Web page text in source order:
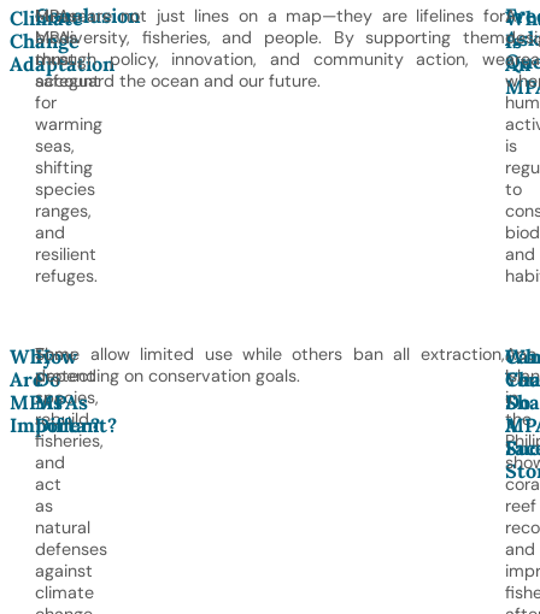
Climate
Change
Adaptation
Future
MPAs
must
account
for
warming
seas,
shifting
species
ranges,
and
resilient
refuges.
Conclusion
MPAs are not just lines on a map—they are lifelines for
biodiversity, fisheries, and people. By supporting them
through policy, innovation, and community action, we
safeguard the ocean and our future.
Is
An
A
area
is
to
and
Why
Are
MPAs
Important?
They
protect
species,
rebuild
fisheries,
and
act
as
natural
defenses
against
climate
How
Do
MPAs
Differ?
Some allow limited use while others ban all extraction,
depending on conservation goals.
Can
You
A
Apo
in
the
reef
and
Do